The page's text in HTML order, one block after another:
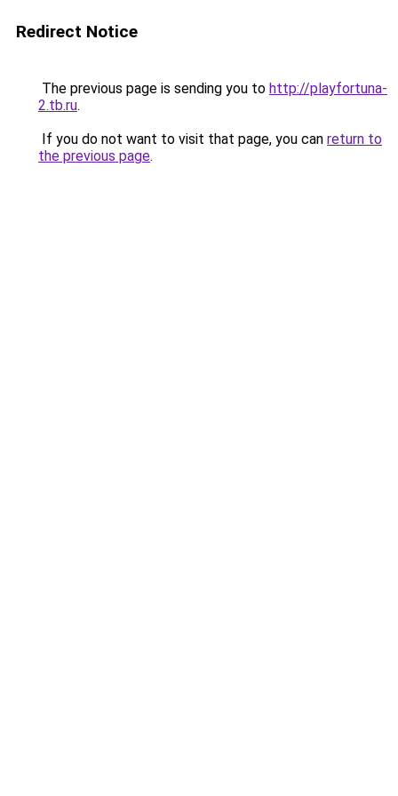
Redirect Notice
The previous page is sending you to http://playfortuna-
2.tb.ru.
If you do not want to visit that page, you can return to
the previous page.